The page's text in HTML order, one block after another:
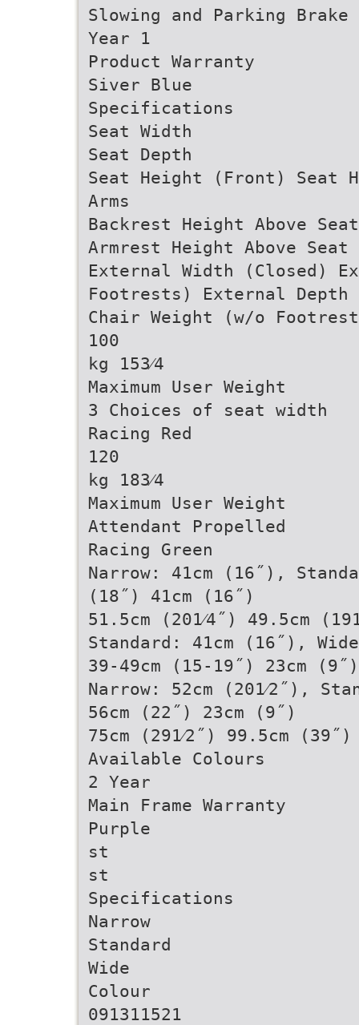
Slowing and Parking Brake
Year 1
Product Warranty
Siver Blue
Specifications
Seat Width
Seat Depth
Seat Height (Front) Seat
Arms
Backrest Height Above
Armrest Height Above
External Width (Closed)
Footrests) External
Chair Weight (w/o
100
kg 153⁄4
Maximum User Weight
3 Choices of seat width
Racing Red
120
kg 183⁄4
Maximum User Weight
Attendant Propelled
Racing Green
Narrow: 41cm (16˝),
(18˝) 41cm (16˝)
51.5cm (201⁄4˝) 49.5cm
Standard: 41cm (16˝),
39-49cm (15-19˝) 23cm (9˝)
Narrow: 52cm (201⁄2˝),
56cm (22˝) 23cm (9˝)
75cm (291⁄2˝) 99.5cm
Available Colours
2 Year
Main Frame Warranty
Purple
st
st
Specifications
Narrow
Standard
Wide
Colour
091311521